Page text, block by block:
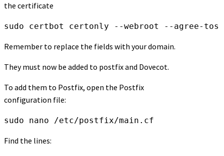
the certificate
sudo certbot certonly --webroot --agree-
Remember to replace the fields with your domain.
They must now be added to postfix and Dovecot.
To add them to Postfix, open the Postfix
configuration file:
sudo nano /etc/postfix/main.cf
Find the lines: